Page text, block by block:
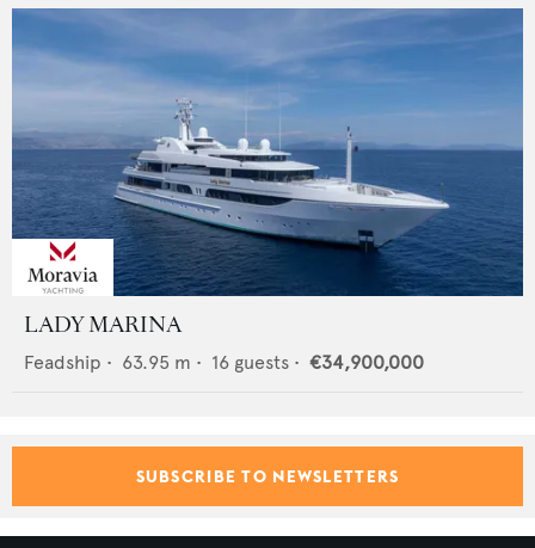
LADY MARINA
Feadship • 63.95 m • 16 guests • €34,900,000
SUBSCRIBE TO NEWSLETTERS